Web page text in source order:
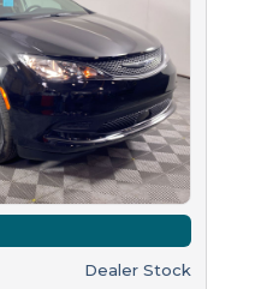
Dealer Stock